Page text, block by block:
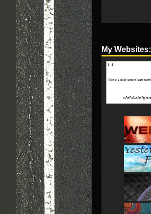
My Websites: